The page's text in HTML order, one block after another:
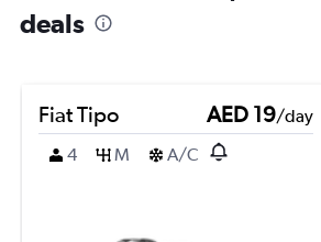
deals
Fiat Tipo AED 19/day
4
M A/C